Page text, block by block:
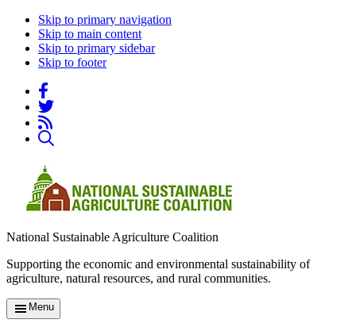
Skip to primary navigation
Skip to main content
Skip to primary sidebar
Skip to footer
National Sustainable Agriculture Coalition
Supporting the economic and environmental sustainability of
agriculture, natural resources, and rural communities.
Menu